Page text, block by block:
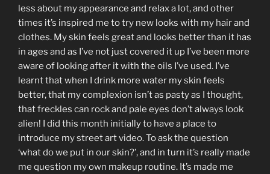
less about my appearance and relax a lot, and other
times it’s inspired me to try new looks with my hair and
clothes. My skin feels great and looks better than it has
in ages and as I’ve not just covered it up I’ve been more
aware of looking after it with the oils I’ve used. I’ve
learnt that when I drink more water my skin feels
better, that my complexion isn’t as pasty as I thought,
that freckles can rock and pale eyes don’t always look
alien! I did this month initially to have a place to
introduce my street art video. To ask the question
‘what do we put in our skin?’, and in turn it’s really made
me question my own makeup routine. It’s made me